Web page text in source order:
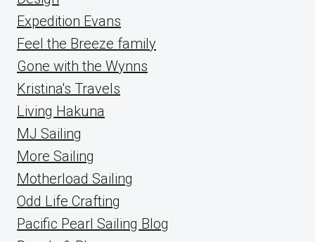
Expedition Evans
Feel the Breeze family
Gone with the Wynns
Kristina's Travels
Living Hakuna
MJ Sailing
More Sailing
Motherload Sailing
Odd Life Crafting
Pacific Pearl Sailing Blog